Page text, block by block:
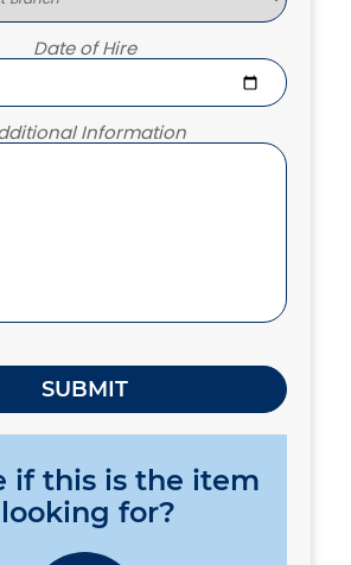
Date of Hire
Information
if this is the item
for?